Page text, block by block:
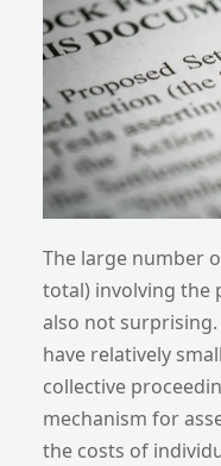
The large number
total) involving the
also not
have relatively
collective
mechanism for
the costs of